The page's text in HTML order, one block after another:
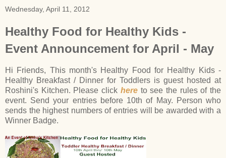
Wednesday, April 11, 2012
Healthy Food for Healthy Kids -
Event Announcement for April - May
Hi Friends, This month's Healthy Food for Healthy Kids -
Healthy Breakfast / Dinner for Toddlers is guest hosted at
Roshini's Kitchen. Please click here to see the rules of the
event. Send your entries before 10th of May. Person who
sends the highest numbers of entries will be awarded with a
Winner Badge.